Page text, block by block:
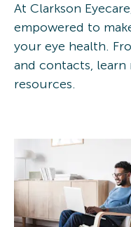
At Clarkson
empowered to
your eye health.
and contacts,
resources.